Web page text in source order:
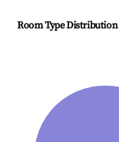
Room Type Distribution